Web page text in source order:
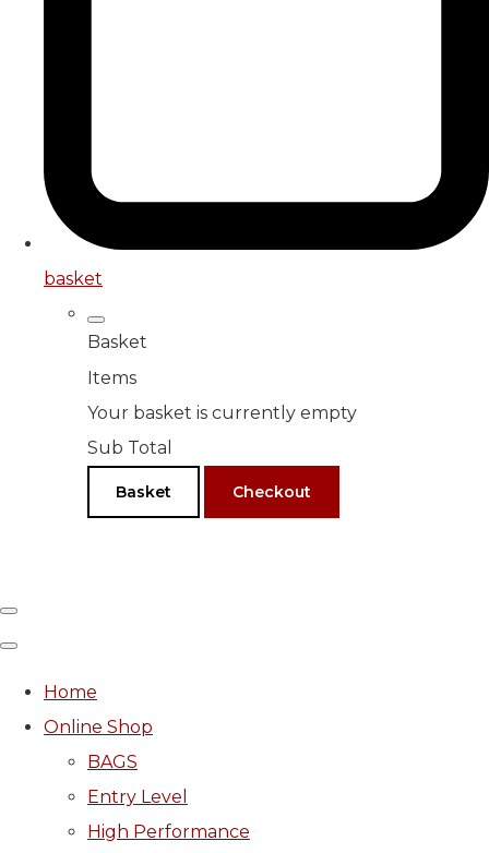
basket
Basket
Items
Your basket is currently empty
Sub Total
Basket Checkout
Home
Online Shop
BAGS
Entry Level
High Performance